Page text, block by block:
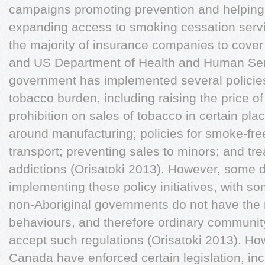
campaigns promoting prevention and
expanding access to smoking cessation
the majority of insurance companies to
and US Department of Health and Human
government has implemented several
tobacco burden, including raising the price
prohibition on sales of tobacco in certain
around manufacturing; policies for smoke-
transport; preventing sales to minors; and
addictions (Orisatoki 2013). However, some
implementing these policy initiatives, with
non-Aboriginal governments do not have
behaviours, and therefore ordinary
accept such regulations (Orisatoki 2013).
Canada have enforced certain legislation,